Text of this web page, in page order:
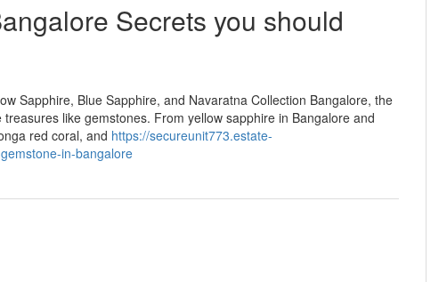
Secrets you should
Sapphire, Blue Sapphire, and Navaratna Collection Bangalore, the
like gemstones. From yellow sapphire in Bangalore and
red coral, and https://secureunit773.estate-
in-bangalore